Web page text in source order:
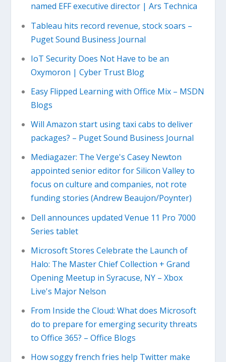
named EFF executive director | Ars Technica
Tableau hits record revenue, stock soars –
Puget Sound Business Journal
IoT Security Does Not Have to be an
Oxymoron | Cyber Trust Blog
Easy Flipped Learning with Office Mix – MSDN
Blogs
Will Amazon start using taxi cabs to deliver
packages? – Puget Sound Business Journal
Mediagazer: The Verge's Casey Newton
appointed senior editor for Silicon Valley to
focus on culture and companies, not rote
funding stories (Andrew Beaujon/Poynter)
Dell announces updated Venue 11 Pro 7000
Series tablet
Microsoft Stores Celebrate the Launch of
Halo: The Master Chief Collection + Grand
Opening Meetup in Syracuse, NY – Xbox
Live's Major Nelson
From Inside the Cloud: What does Microsoft
do to prepare for emerging security threats
to Office 365? – Office Blogs
How soggy french fries help Twitter make